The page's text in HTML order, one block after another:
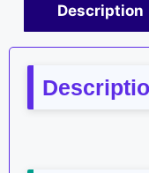
Description